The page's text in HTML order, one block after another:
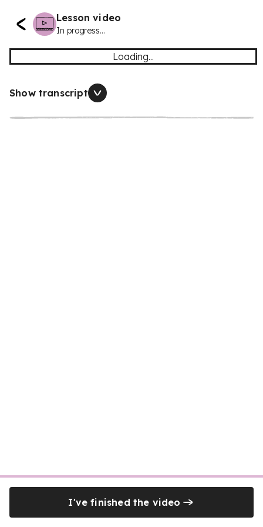
Lesson video
In progress...
Loading...
Show transcript
I've finished the video